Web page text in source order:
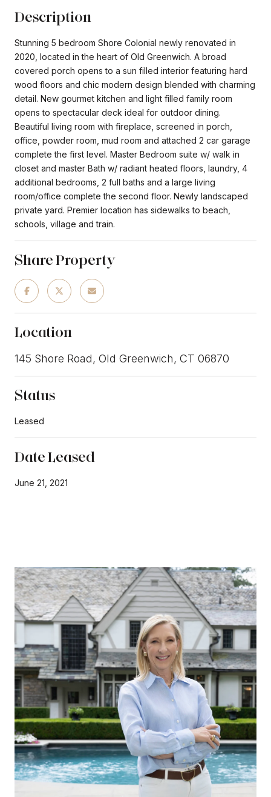
Description
Stunning 5 bedroom Shore Colonial newly renovated in
2020, located in the heart of Old Greenwich. A broad
covered porch opens to a sun filled interior featuring hard
wood floors and chic modern design blended with charming
detail. New gourmet kitchen and light filled family room
opens to spectacular deck ideal for outdoor dining.
Beautiful living room with fireplace, screened in porch,
office, powder room, mud room and attached 2 car garage
complete the first level. Master Bedroom suite w/ walk in
closet and master Bath w/ radiant heated floors, laundry, 4
additional bedrooms, 2 full baths and a large living
room/office complete the second floor. Newly landscaped
private yard. Premier location has sidewalks to beach,
schools, village and train.
Share Property
Location
145 Shore Road, Old Greenwich, CT 06870
Status
Leased
Date Leased
June 21, 2021